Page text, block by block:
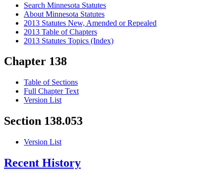
Search Minnesota Statutes
About Minnesota Statutes
2013 Statutes New, Amended or Repealed
2013 Table of Chapters
2013 Statutes Topics (Index)
Chapter 138
Table of Sections
Full Chapter Text
Version List
Section 138.053
Version List
Recent History